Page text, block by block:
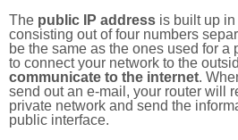
The public IP address is built up
consisting out of four numbers
be the same as the ones used for a
to connect your network to the
communicate to the internet.
send out an e-mail, your router will
private network and send the
public interface.